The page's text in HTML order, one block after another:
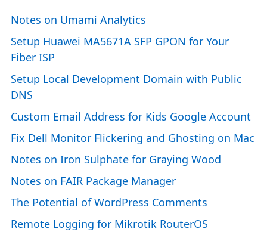
Notes on Umami Analytics
Setup Huawei MA5671A SFP GPON for Your
Fiber ISP
Setup Local Development Domain with Public
DNS
Custom Email Address for Kids Google Account
Fix Dell Monitor Flickering and Ghosting on Mac
Notes on Iron Sulphate for Graying Wood
Notes on FAIR Package Manager
The Potential of WordPress Comments
Remote Logging for Mikrotik RouterOS